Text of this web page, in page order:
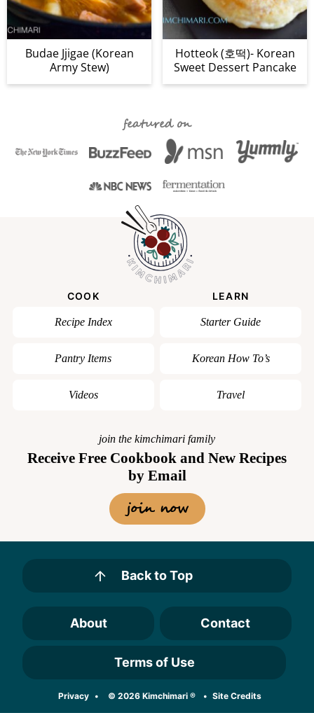
Budae Jjigae (Korean
Army Stew)
Hotteok (호떡)- Korean
Sweet Dessert Pancake
featured on
COOK
Recipe Index
Pantry Items
Videos
LEARN
Starter Guide
Korean How To’s
Travel
join the kimchimari family
Receive Free Cookbook and New Recipes
by Email
join now
Back to Top
About Contact
Terms of Use
Privacy © 2026 Kimchimari ® Site Credits
Melissa Rose